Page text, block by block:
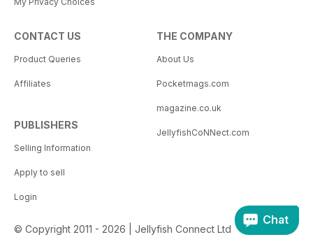
CONTACT US
Product Queries
Affiliates
PUBLISHERS
Selling Information
Apply to sell
Login
THE COMPANY
About Us
Pocketmags.com
magazine.co.uk
JellyfishCoNNect.com
© Copyright 2011 - 2026 | Jellyfish Connect Ltd
Chat